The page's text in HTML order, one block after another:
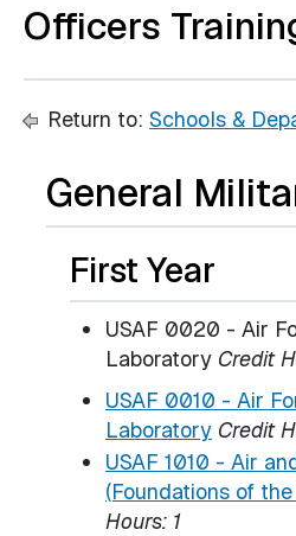
Officers
Return to: Schools &
General
First Year
USAF 0020 - Air
Laboratory Credit
USAF 0010 - Air
Laboratory Credit
USAF 1010 - Air
(Foundations of the
Hours: 1